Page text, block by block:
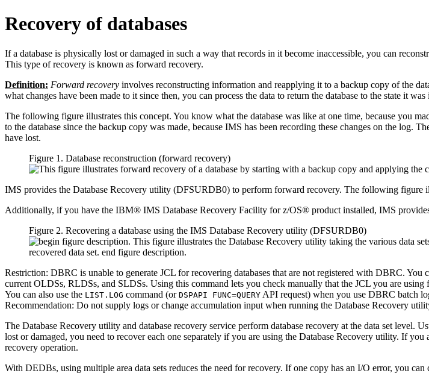
Recovery of databases
If a database is physically lost or damaged in such a way that records in it become inaccessible, you can
This type of recovery is known as forward recovery.
Definition: Forward recovery involves reconstructing information and reapplying it to a backup copy of the
what changes have been made to it since then, you can process the data to return the database to the state it
The following figure illustrates this concept. You know what the database was like at one time, because you
to the database since the backup copy was made, because IMS has been recording these changes on the log.
have lost.
Figure 1. Database reconstruction (forward recovery)
IMS provides the Database Recovery utility (DFSURDB0) to perform forward recovery. The following figure
Additionally, if you have the IBM® IMS Database Recovery Facility for z/OS® product installed, IMS
Figure 2. Recovering a database using the IMS Database Recovery utility (DFSURDB0)
Restriction: DBRC is unable to generate JCL for recovering databases that are not registered with DBRC. You
current OLDSs, RLDSs, and SLDSs. Using this command lets you check manually that the JCL you are
You can also use the LIST.LOG command (or DSPAPI FUNC=QUERY API request) when you use DBRC batch
Recommendation: Do not supply logs or change accumulation input when running the Database Recovery
The Database Recovery utility and database recovery service perform database recovery at the data set level.
lost or damaged, you need to recover each one separately if you are using the Database Recovery utility. If
recovery operation.
With DEDBs, using multiple area data sets reduces the need for recovery. If one copy has an I/O error, you